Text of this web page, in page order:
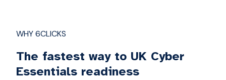
WHY 6CLICKS
The fastest way to UK Cyber
Essentials readiness